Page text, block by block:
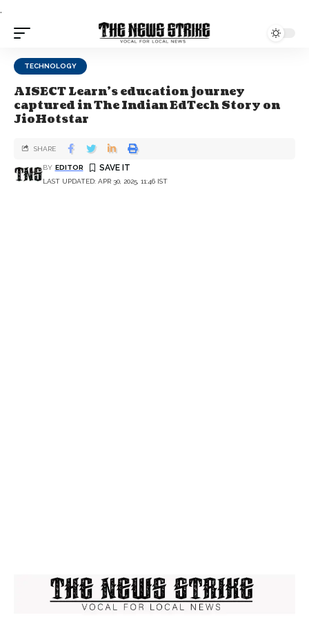
.
TECHNOLOGY
AISECT Learn's education journey
captured in The Indian EdTech Story on
JioHotstar
LAST UPDATED: APR 30, 2025, 11:46 IST
BY EDITOR
SHARE